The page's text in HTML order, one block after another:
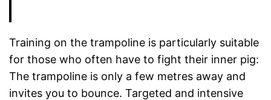
Training on the trampoline is particularly suitable
for those who often have to fight their inner pig:
The trampoline is only a few metres away and
invites you to bounce. Targeted and intensive